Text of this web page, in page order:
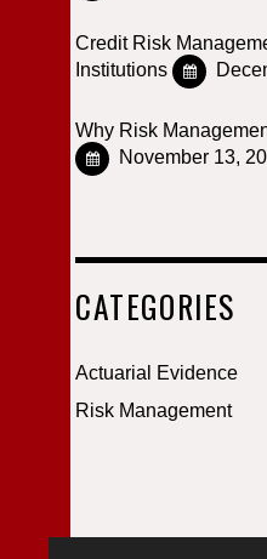
Credit Risk
Institutions
Why Risk
November 13,
CATEGORIES
Actuarial Evidence
Risk Management